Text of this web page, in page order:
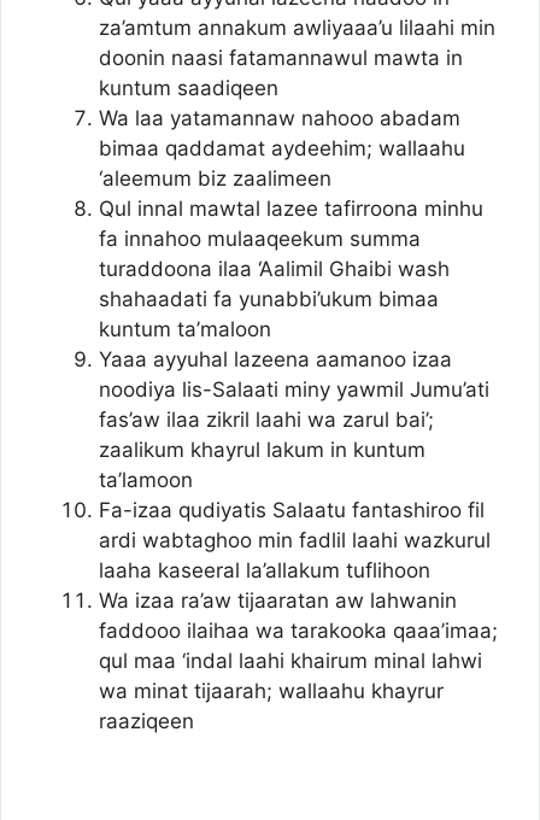
za’amtum annakum awliyaaa’u lilaahi min
doonin naasi fatamannawul mawta in
kuntum saadiqeen
Wa laa yatamannaw nahooo abadam
bimaa qaddamat aydeehim; wallaahu
‘aleemum biz zaalimeen
Qul innal mawtal lazee tafirroona minhu
fa innahoo mulaaqeekum summa
turaddoona ilaa ‘Aalimil Ghaibi wash
shahaadati fa yunabbi’ukum bimaa
kuntum ta’maloon
Yaaa ayyuhal lazeena aamanoo izaa
noodiya lis-Salaati miny yawmil Jumu’ati
fas’aw ilaa zikril laahi wa zarul bai’;
zaalikum khayrul lakum in kuntum
ta’lamoon
Fa-izaa qudiyatis Salaatu fantashiroo fil
ardi wabtaghoo min fadlil laahi wazkurul
laaha kaseeral la’allakum tuflihoon
Wa izaa ra’aw tijaaratan aw lahwanin
faddooo ilaihaa wa tarakooka qaaa’imaa;
qul maa ‘indal laahi khairum minal lahwi
wa minat tijaarah; wallaahu khayrur
raaziqeen